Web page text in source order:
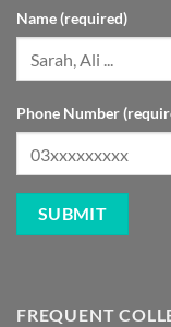
Name (required)
Phone Number
FREQUENT